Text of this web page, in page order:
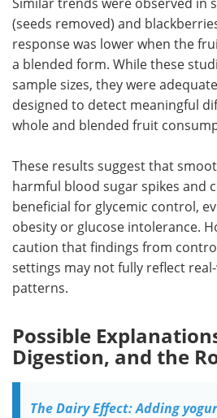
(seeds removed) and
response was lower when the
a blended form. While these
sample sizes, they were
designed to detect meaningful
whole and blended fruit
These results suggest that
harmful blood sugar spikes and
beneficial for glycemic control,
obesity or glucose intolerance.
caution that findings from
settings may not fully reflect
patterns.
Possible
Digestion, and the
The Dairy Effect: Adding